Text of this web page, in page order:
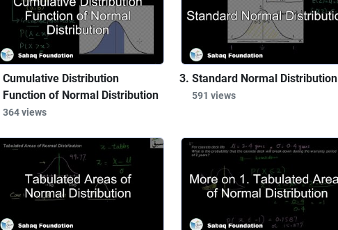
Cumulative Distribution
Function of Normal Distribution
364 views
Standard Normal Distribution
591 views